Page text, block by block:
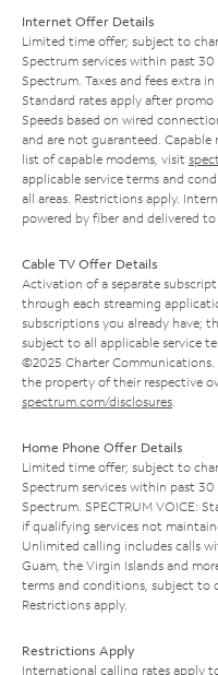
Internet Offer Details
Limited time offer; subject to
Spectrum services within past
Spectrum. Taxes and fees extra
Standard rates apply after
Speeds based on wired
and are not guaranteed. Capable
list of capable modems, visit
applicable service terms and
all areas. Restrictions apply.
powered by fiber and delivered to
Cable TV Offer Details
Activation of a separate
through each streaming
subscriptions you already have;
subject to all applicable service
©2025 Charter Communications.
the property of their respective
spectrum.com/disclosures
Home Phone Offer Details
Limited time offer; subject to
Spectrum services within past
Spectrum. SPECTRUM VOICE:
if qualifying services not
Unlimited calling includes calls
Guam, the Virgin Islands and
terms and conditions, subject to
Restrictions apply.
Restrictions Apply
International calling rates apply